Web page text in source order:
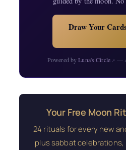
Draw Your
Powered byLuna's Circle↗ —
Your Free Moon
24 rituals for every new
plus sabbat